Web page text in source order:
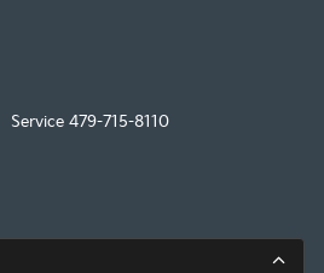
Service 479-715-8110